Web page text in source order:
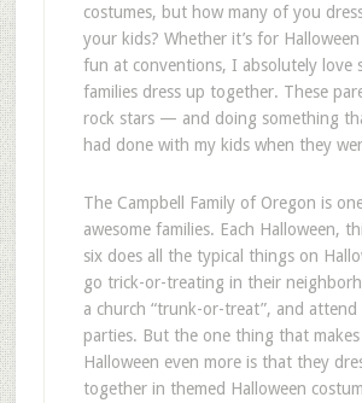
costumes, but how many of you
your kids? Whether it’s for
fun at conventions, I absolutely love
families dress up together. These
rock stars — and doing something
had done with my kids when they
The Campbell Family of Oregon is
awesome families. Each Halloween,
six does all the typical things on
go trick-or-treating in their
a church “trunk-or-treat”, and attend
parties. But the one thing that
Halloween even more is that they
together in themed Halloween